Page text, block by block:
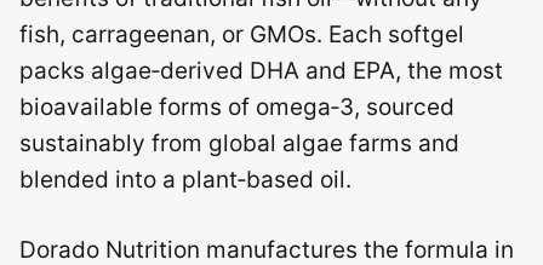
fish, carrageenan, or GMOs. Each softgel
packs algae‑derived DHA and EPA, the most
bioavailable forms of omega‑3, sourced
sustainably from global algae farms and
blended into a plant‑based oil.
Dorado Nutrition manufactures the formula in